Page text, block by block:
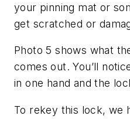
your pinning mat or
get scratched or
Photo 5 shows what
comes out. You’ll
in one hand and the
To rekey this lock, we